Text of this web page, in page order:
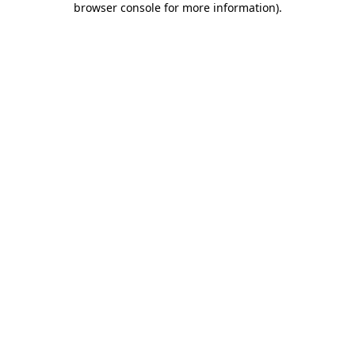
browser console for more information).